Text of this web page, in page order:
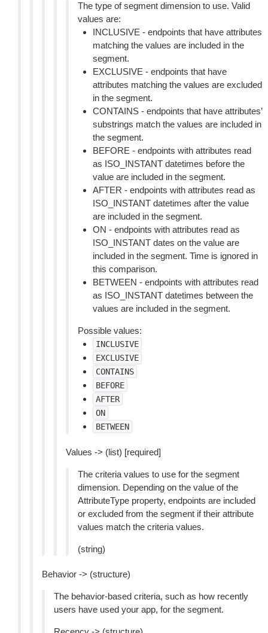
The type of segment dimension to use. Valid
values are:
INCLUSIVE - endpoints that have attributes
matching the values are included in the
segment.
EXCLUSIVE - endpoints that have
attributes matching the values are excluded
in the segment.
CONTAINS - endpoints that have attributes’
substrings match the values are included in
the segment.
BEFORE - endpoints with attributes read
as ISO_INSTANT datetimes before the
value are included in the segment.
AFTER - endpoints with attributes read as
ISO_INSTANT datetimes after the value
are included in the segment.
ON - endpoints with attributes read as
ISO_INSTANT dates on the value are
included in the segment. Time is ignored in
this comparison.
BETWEEN - endpoints with attributes read
as ISO_INSTANT datetimes between the
values are included in the segment.
Possible values:
INCLUSIVE
EXCLUSIVE
CONTAINS
BEFORE
AFTER
ON
BETWEEN
Values -> (list) [required]
The criteria values to use for the segment
dimension. Depending on the value of the
AttributeType property, endpoints are included
or excluded from the segment if their attribute
values match the criteria values.
(string)
Behavior -> (structure)
The behavior-based criteria, such as how recently
users have used your app, for the segment.